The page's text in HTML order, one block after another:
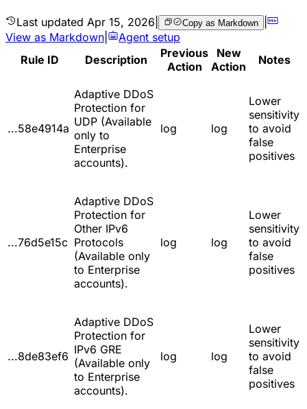
Last updated Apr 15, 2026 Copy as Markdown |
View as Markdown
Agent setup
Rule ID
Description
Previous
Action
New
Action
Notes
...58e4914a
Adaptive DDoS
Protection for
UDP (Available
only to
Enterprise
accounts).
log log
Lower
sensitivity
to avoid
false
positives
...76d5e15c
Adaptive DDoS
Protection for
Other IPv6
Protocols
(Available only
to Enterprise
accounts).
log log
Lower
sensitivity
to avoid
false
positives
...8de83ef6
Adaptive DDoS
Protection for
IPv6 GRE
(Available only
to Enterprise
accounts).
log log
Lower
sensitivity
to avoid
false
positives